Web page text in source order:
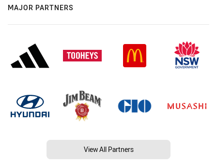
MAJOR PARTNERS
View All Partners